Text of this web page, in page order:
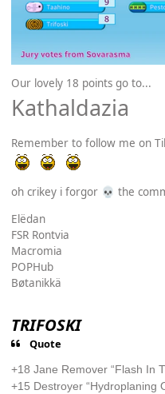
Our lovely 18 points go to...
Kathaldazia
Remember to follow me on
oh crikey i forgor 💀 the
Elëdan
FSR Rontvia
Macromia
POPHub
Bøtanikkä
TRIFOSKI
Quote
+18 Jane Remover “Flash In
+15 Destroyer “Hydroplaning